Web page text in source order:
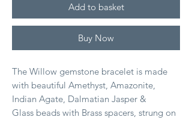
Add to basket
Buy Now
The Willow gemstone bracelet is made
with beautiful Amethyst, Amazonite,
Indian Agate, Dalmatian Jasper &
Glass beads with Brass spacers, strung on